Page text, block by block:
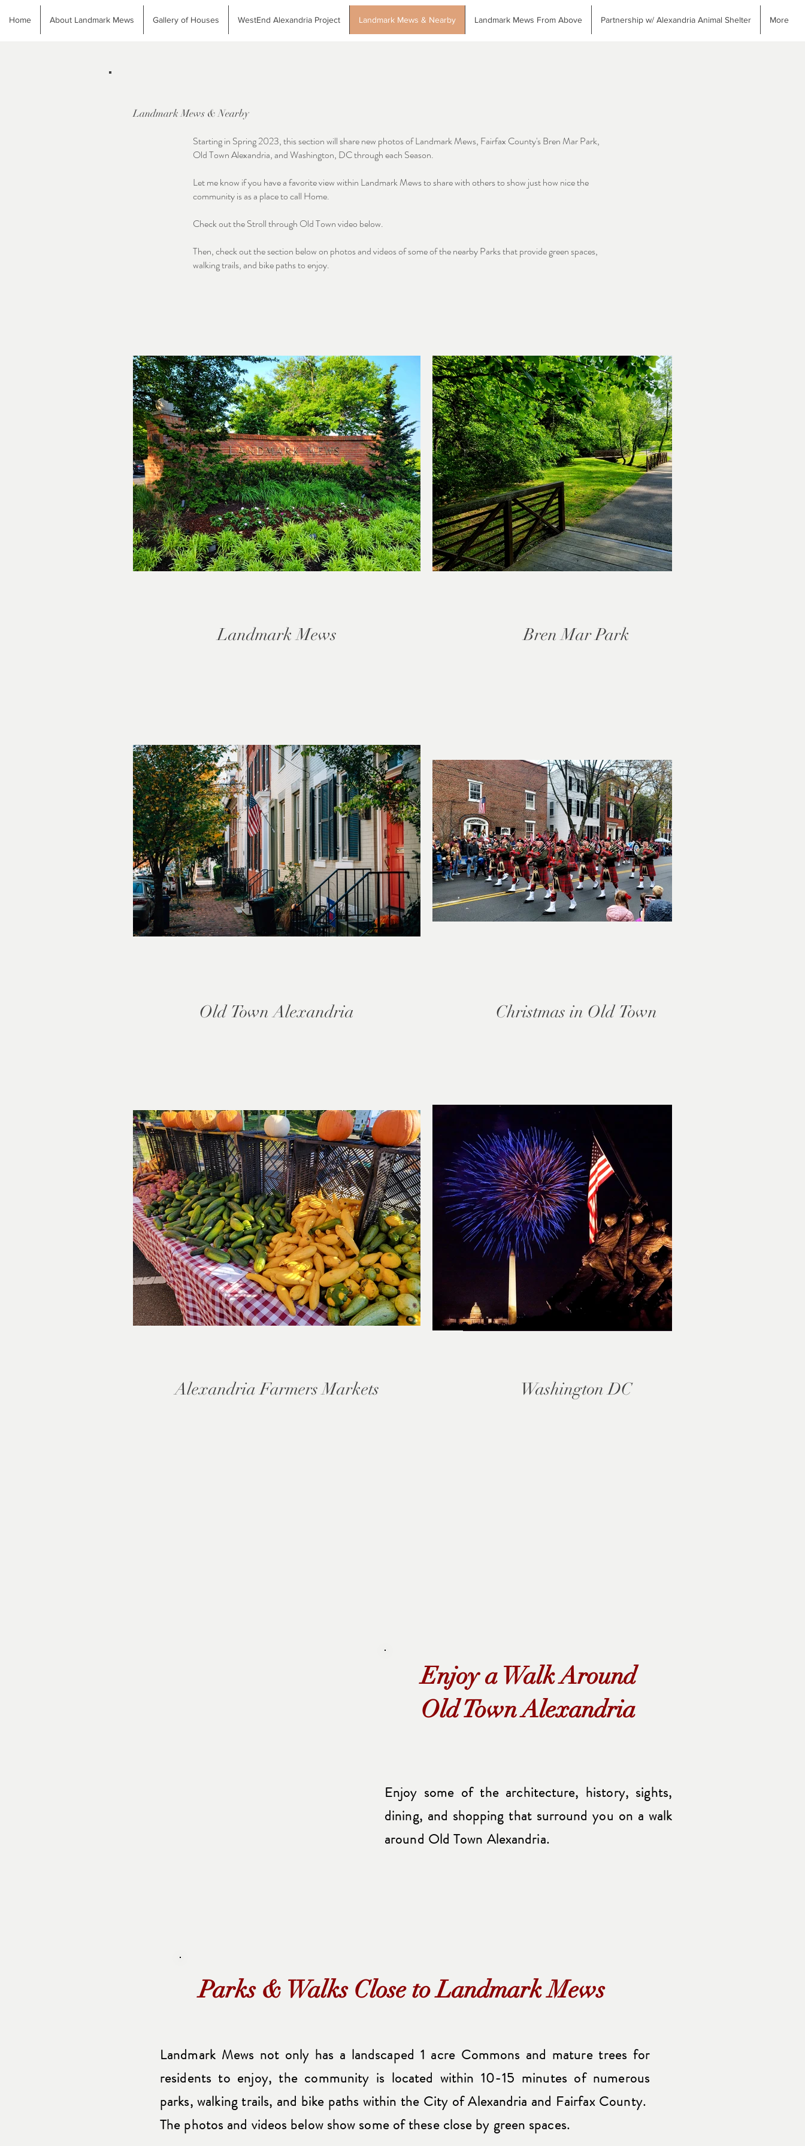
Home About Landmark Mews Gallery of Houses WestEnd Alexandria Project Landmark Mews & Nearby Landmark Mews From Above Partnership w/ Alexandria Animal Shelter More
Landmark Mews & Nearby
Starting in Spring 2023, this section will share new photos of Landmark Mews, Fairfax County's Bren Mar Park,
Old Town Alexandria, and Washington, DC through each Season.
Let me know if you have a favorite view within Landmark Mews to share with others to show just how nice the
community is as a place to call Home.
Check out the Stroll through Old Town video below.
Then, check out the section below on photos and videos of some of the nearby Parks that provide green spaces,
walking trails, and bike paths to enjoy.
Landmark Mews Bren Mar Park
Old Town Alexandria Christmas in Old Town
Alexandria Farmers Markets Washington DC
Enjoy a Walk Around
Old Town Alexandria
Enjoy some of the architecture, history, sights,
dining, and shopping that surround you on a walk
around Old Town Alexandria.
Parks & Walks Close to Landmark Mews
Landmark Mews not only has a landscaped 1 acre Commons and mature trees for
residents to enjoy, the community is located within 10-15 minutes of numerous
parks, walking trails, and bike paths within the City of Alexandria and Fairfax County.
The photos and videos below show some of these close by green spaces.